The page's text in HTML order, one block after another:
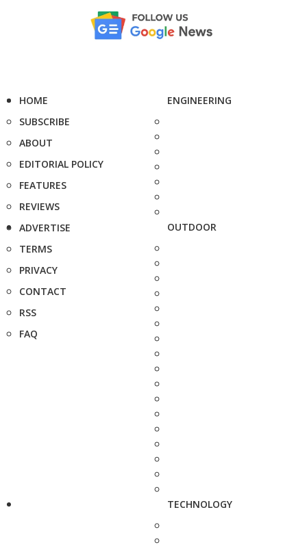
HOME
SUBSCRIBE
ABOUT
EDITORIAL POLICY
FEATURES
REVIEWS
ADVERTISE
TERMS
PRIVACY
CONTACT
RSS
FAQ
ENGINEERING
OUTDOOR
TECHNOLOGY